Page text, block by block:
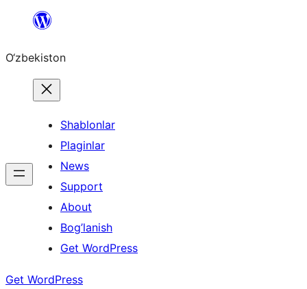
content
O‘zbekiston
Shablonlar
Plaginlar
News
Support
About
Bog’lanish
Get WordPress
Get WordPress